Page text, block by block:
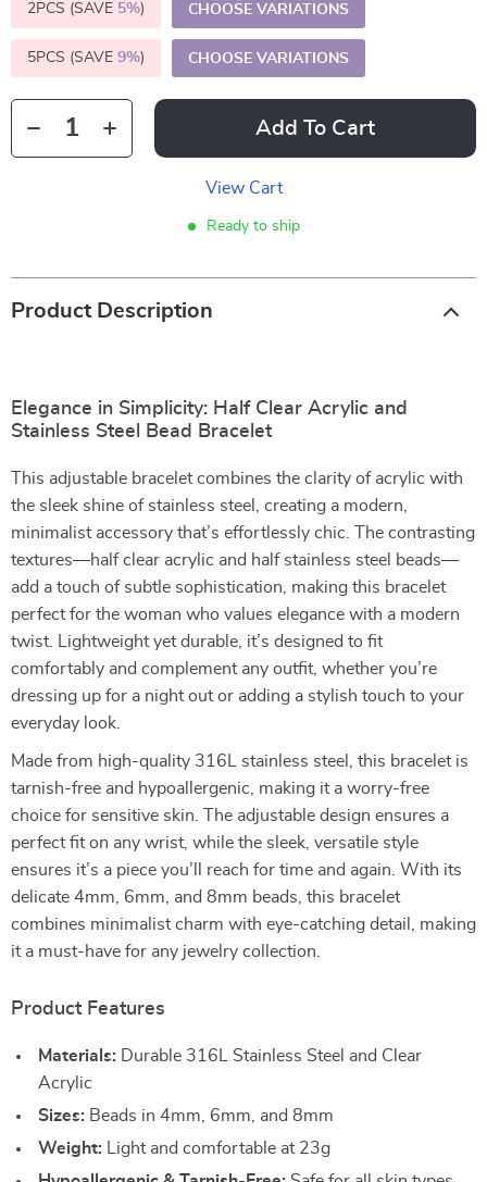
2PCS (SAVE 5%) CHOOSE VARIATIONS
5PCS (SAVE 9%) CHOOSE VARIATIONS
Add To Cart
View Cart
Ready to ship
Product Description
Elegance in Simplicity: Half Clear Acrylic and
Stainless Steel Bead Bracelet
This adjustable bracelet combines the clarity of acrylic with
the sleek shine of stainless steel, creating a modern,
minimalist accessory that’s effortlessly chic. The contrasting
textures—half clear acrylic and half stainless steel beads—
add a touch of subtle sophistication, making this bracelet
perfect for the woman who values elegance with a modern
twist. Lightweight yet durable, it’s designed to fit
comfortably and complement any outfit, whether you’re
dressing up for a night out or adding a stylish touch to your
everyday look.
Made from high-quality 316L stainless steel, this bracelet is
tarnish-free and hypoallergenic, making it a worry-free
choice for sensitive skin. The adjustable design ensures a
perfect fit on any wrist, while the sleek, versatile style
ensures it’s a piece you’ll reach for time and again. With its
delicate 4mm, 6mm, and 8mm beads, this bracelet
combines minimalist charm with eye-catching detail, making
it a must-have for any jewelry collection.
Product Features
Materials: Durable 316L Stainless Steel and Clear
Acrylic
Sizes: Beads in 4mm, 6mm, and 8mm
Weight: Light and comfortable at 23g